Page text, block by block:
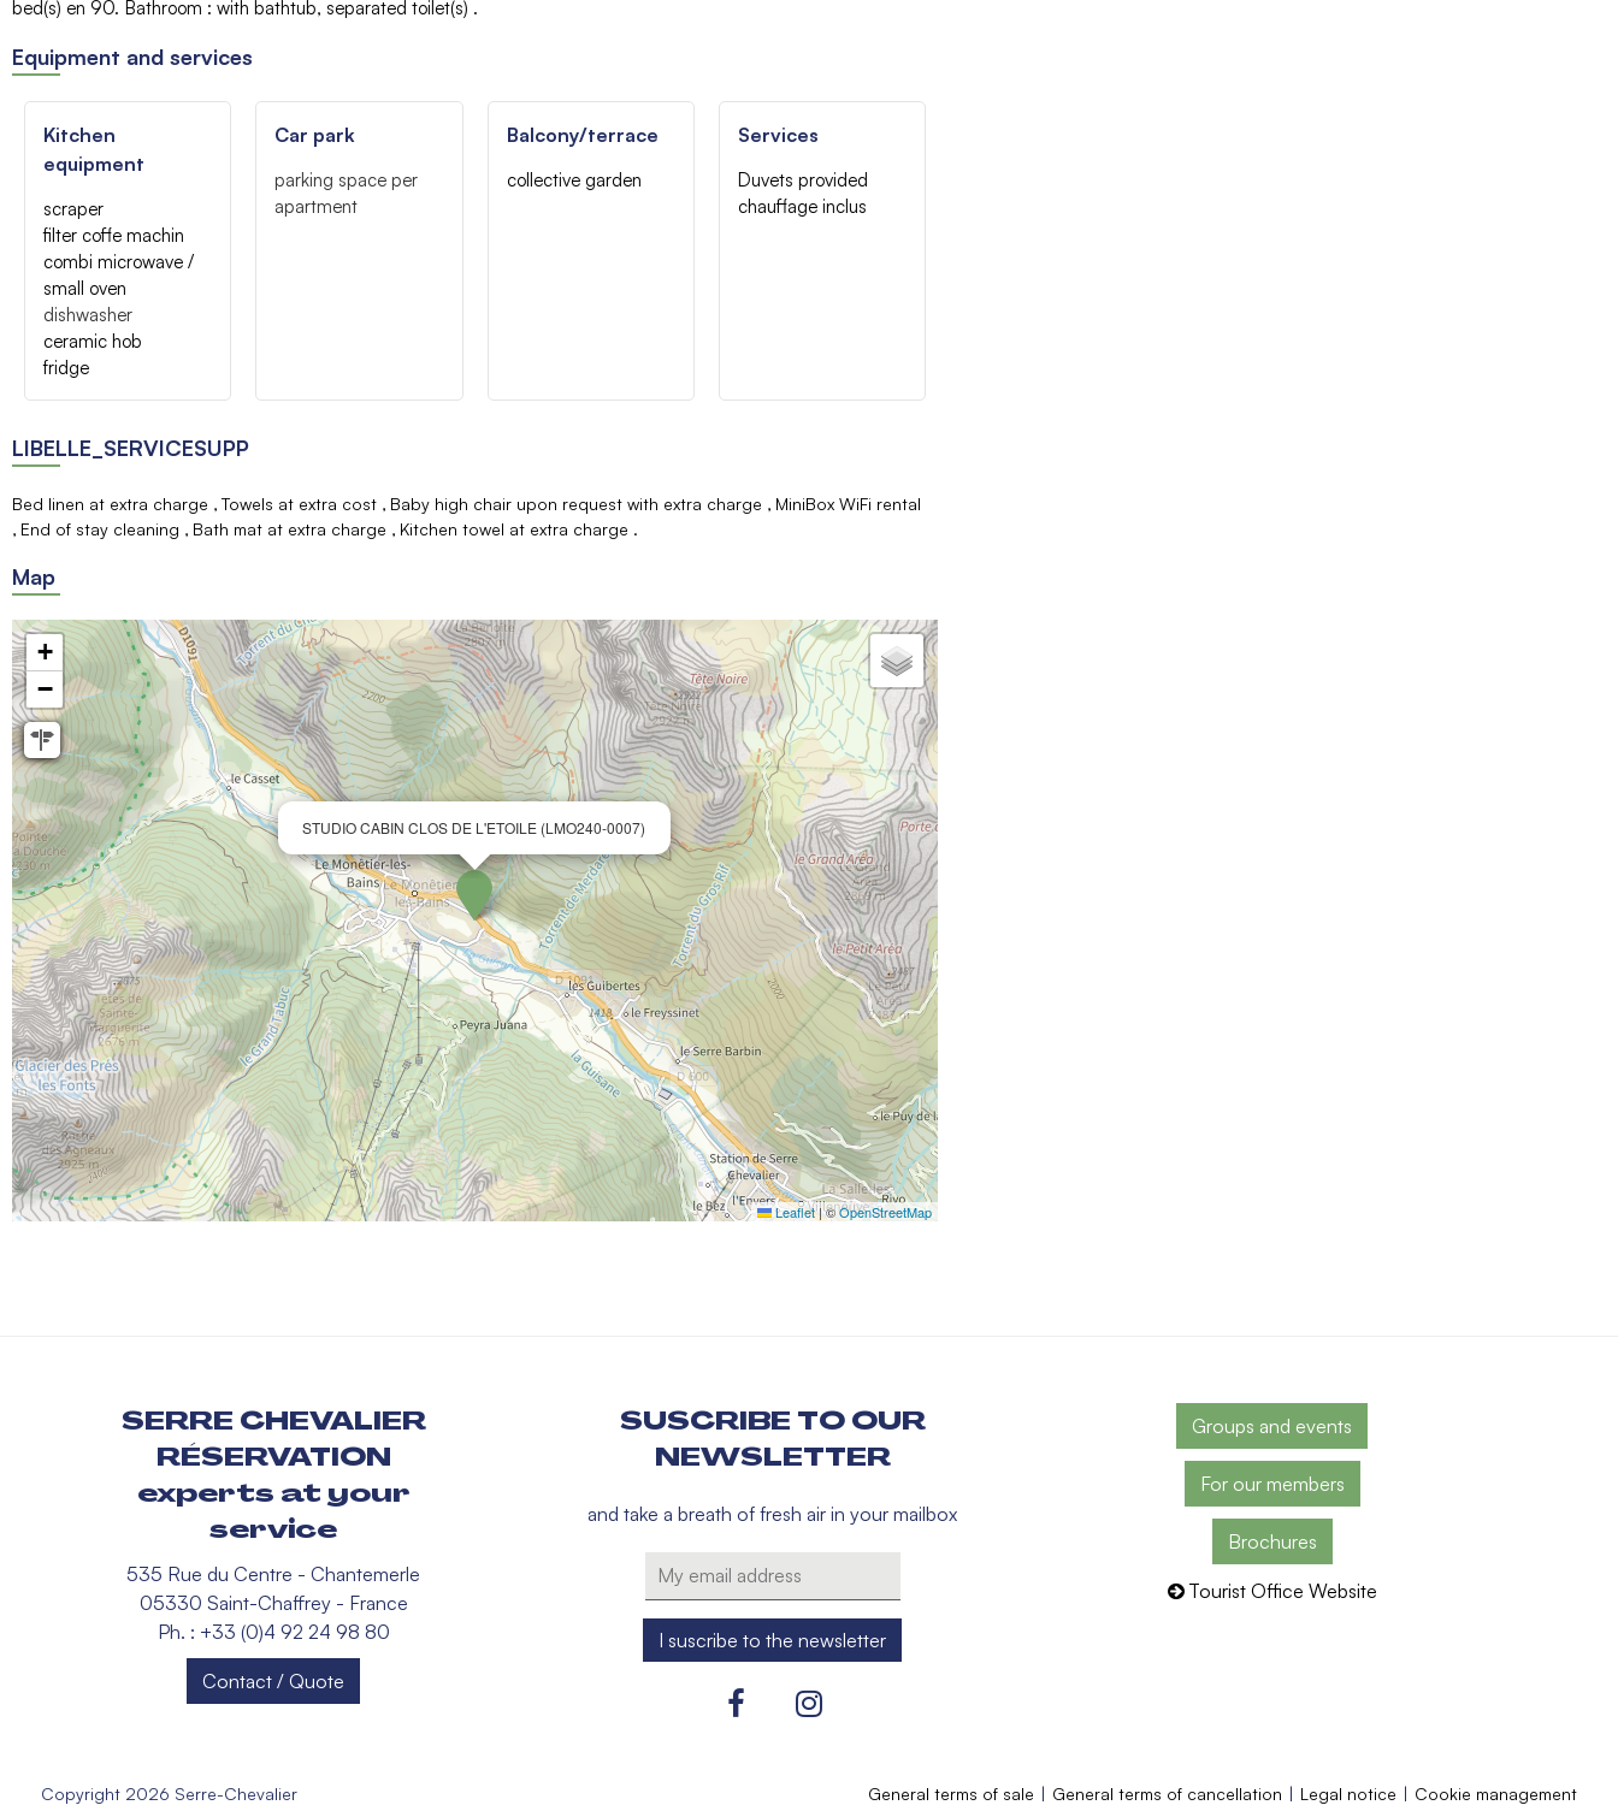
bed(s) en 90 Bathroom : with bathtub separated toilet(s)
Equipment and services
Kitchen
equipment
scraper
filter coffe machin
combi microwave /
small oven
dishwasher
ceramic hob
fridge
Car park
parking space per
apartment
Balcony/terrace
collective garden
Services
Duvets provided
chauffage inclus
LIBELLE_SERVICESUPP
Bed linen at extra charge Towels at extra cost Baby high chair upon request with extra charge
MiniBox WiFi rental
End of stay cleaning
Bath mat at extra charge Kitchen towel at extra charge
Map
STUDIO CABIN CLOS DE L'ETOILE (LMO240-0007)
+
−
Leaflet|©OpenStreetMap
SERRE CHEVALIER
RÉSERVATION
experts at your
service
535 Rue du Centre - Chantemerle
05330 Saint-Chaffrey - France
Ph. : +33 (0)4 92 24 98 80
Contact / Quote
SUSCRIBE TO OUR
NEWSLETTER
and take a breath of fresh air in your mailbox
Groups and events
For our members
Brochures
Tourist Office Website
Copyright 2026 Serre-Chevalier General terms of sale General terms of cancellation Legal notice Cookie management